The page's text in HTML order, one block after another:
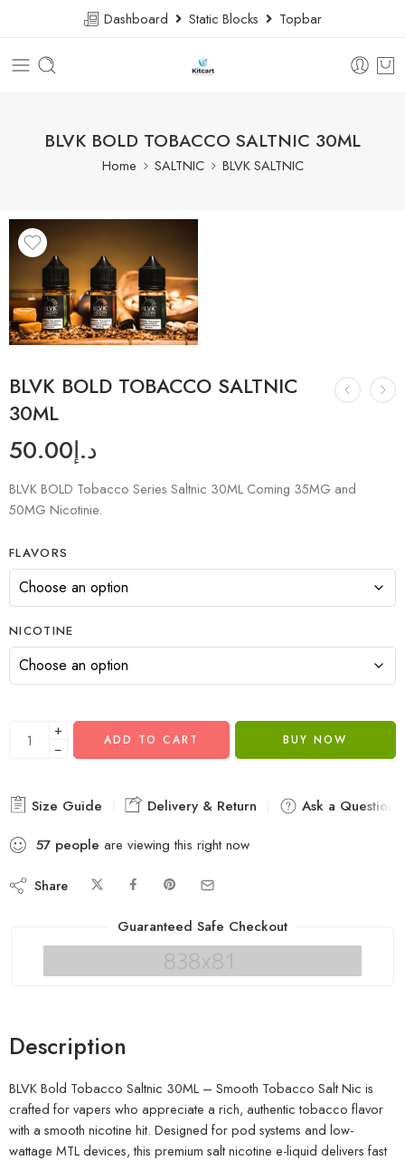
Dashboard Static Blocks Topbar
BLVK BOLD TOBACCO SALTNIC 30ML
Home SALTNIC BLVK SALTNIC
BLVK BOLD TOBACCO SALTNIC
30ML
د.إ50.00
BLVK BOLD Tobacco Series Saltnic 30ML Coming 35MG and
50MG Nicotinie.
FLAVORS
NICOTINE
+
−
ADD TO CART BUY NOW
Size Guide Delivery & Return
Ask a Question
57 people are viewing this right now
Share
Guaranteed Safe Checkout
Description
BLVK Bold Tobacco Saltnic 30ML – Smooth Tobacco Salt Nic is
crafted for vapers who appreciate a rich, authentic tobacco flavor
with a smooth nicotine hit. Designed for pod systems and low-
wattage MTL devices, this premium salt nicotine e-liquid delivers fast